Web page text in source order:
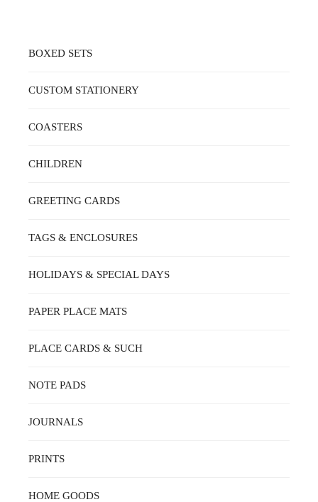
BOXED SETS
CUSTOM STATIONERY
COASTERS
CHILDREN
GREETING CARDS
TAGS & ENCLOSURES
HOLIDAYS & SPECIAL DAYS
PAPER PLACE MATS
PLACE CARDS & SUCH
NOTE PADS
JOURNALS
PRINTS
HOME GOODS